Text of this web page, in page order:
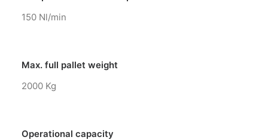
150 Nl/min
Max. full pallet weight
2000 Kg
Operational capacity